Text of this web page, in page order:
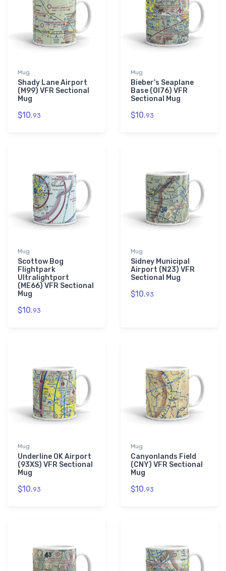
Mug
Shady Lane Airport
(M99) VFR Sectional
Mug
$10.93
Mug
Bieber's Seaplane
Base (OI76) VFR
Sectional Mug
$10.93
Mug
Scottow Bog
Flightpark
Ultralightport
(ME66) VFR Sectional
Mug
$10.93
Mug
Sidney Municipal
Airport (N23) VFR
Sectional Mug
$10.93
Mug
Underline OK Airport
(93XS) VFR Sectional
Mug
$10.93
Mug
Canyonlands Field
(CNY) VFR Sectional
Mug
$10.93